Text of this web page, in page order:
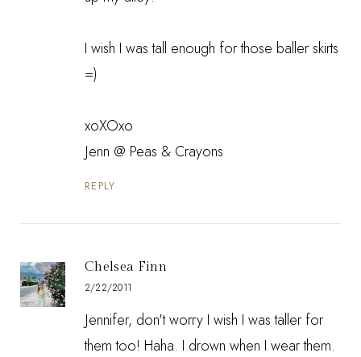
I wish I was tall enough for those baller skirts
=)
xoXOxo
Jenn @ Peas & Crayons
REPLY
Chelsea Finn
2/22/2011
Jennifer, don't worry I wish I was taller for
them too! Haha. I drown when I wear them.